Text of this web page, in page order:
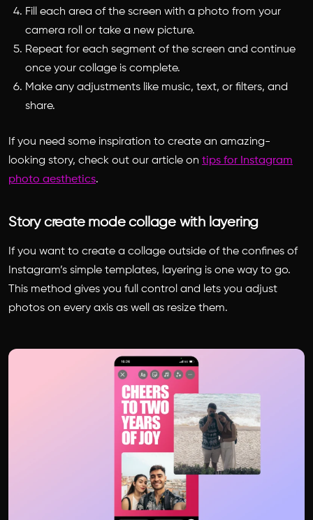
Fill each area of the screen with a photo from your
camera roll or take a new picture.
Repeat for each segment of the screen and continue
once your collage is complete.
Make any adjustments like music, text, or filters, and
share.
If you need some inspiration to create an amazing-
looking story, check out our article on tips for Instagram
photo aesthetics.
Story create mode collage with layering
If you want to create a collage outside of the confines of
Instagram’s simple templates, layering is one way to go.
This method gives you full control and lets you adjust
photos on every axis as well as resize them.